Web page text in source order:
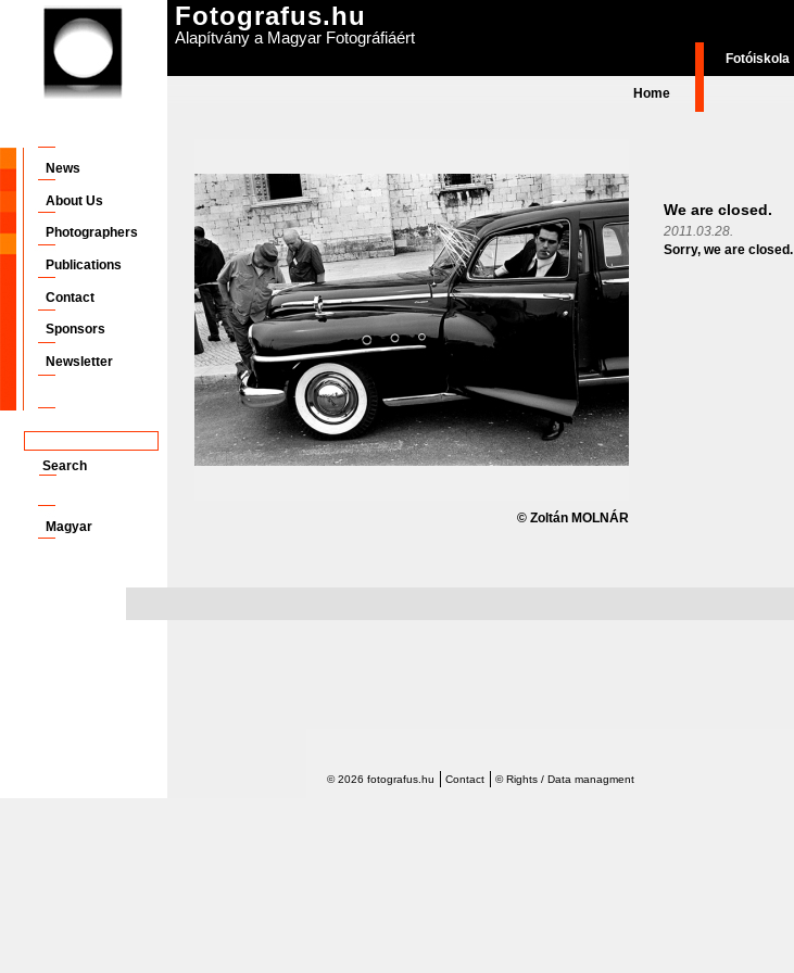
Fotografus.hu
Alapítvány a Magyar Fotográfiáért
Home
Fotóiskola
News
About Us
Photographers
Publications
Contact
Sponsors
Newsletter
Magyar
© Zoltán MOLNÁR
We are closed.
2011.03.28.
Sorry, we are closed.
© 2026 fotografus.hu Contact ©Rights / Data managment